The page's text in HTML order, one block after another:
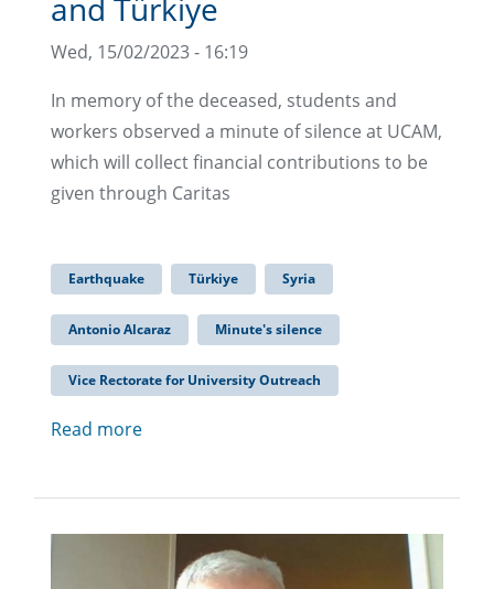
Wed, 15/02/2023 - 16:19
In memory of the deceased, students and
workers observed a minute of silence at UCAM,
which will collect financial contributions to be
given through Caritas
Earthquake Türkiye Syria
Antonio Alcaraz Minute's silence
Vice Rectorate for University Outreach
Read more